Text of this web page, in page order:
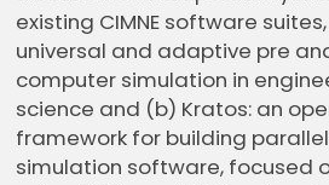
existing CIMNE software
universal and adaptive pre
computer simulation in
science and (b) Kratos: an
framework for building
simulation software, focused